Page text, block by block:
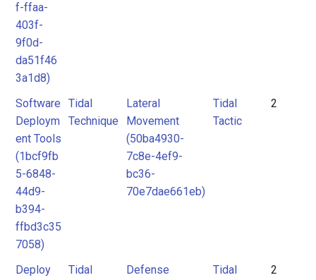
f-ffaa-
403f-
9f0d-
da51f46
3a1d8)
Software
Deploym
ent Tools
(1bcf9fb
5-6848-
44d9-
b394-
ffbd3c35
7058)
Tidal
Technique
Lateral
Movement
(50ba4930-
7c8e-4ef9-
bc36-
70e7dae661eb)
Tidal
Tactic
2
Deploy
Tidal
Defense
Tidal
2